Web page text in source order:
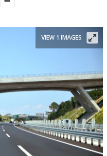
VIEW 1 IMAGES